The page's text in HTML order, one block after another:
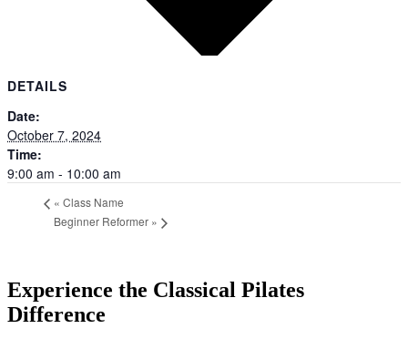
DETAILS
Date:
October 7, 2024
Time:
9:00 am - 10:00 am
« Class Name
Beginner Reformer »
Experience the Classical Pilates
Difference